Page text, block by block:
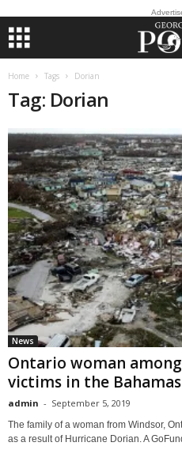
Home Tags Dorian
Tag: Dorian
News
Ontario woman
victims in the Bahamas
admin - September 5, 2019
The family of a woman from Windsor,
as a result of Hurricane Dorian. A